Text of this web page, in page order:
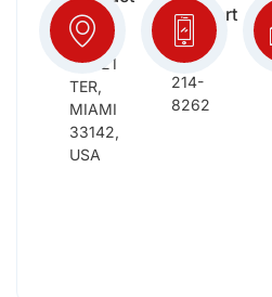
Info:
2652
NW 21
TER,
MIAMI
33142,
USA
Support
(954)
214-
8262